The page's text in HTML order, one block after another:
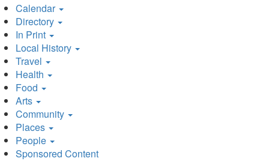
Calendar
Directory
In Print
Local History
Travel
Health
Food
Arts
Community
Places
People
Sponsored Content